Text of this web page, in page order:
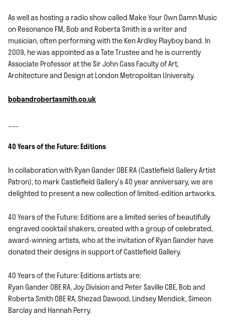
As well as hosting a radio show called Make Your Own Damn Music
on Resonance FM, Bob and Roberta Smith is a writer and
musician, often performing with the Ken Ardley Playboy band. In
2009, he was appointed as a Tate Trustee and he is currently
Associate Professor at the Sir John Cass Faculty of Art,
Architecture and Design at London Metropolitan University.
bobandrobertasmith.co.uk
40 Years of the Future: Editions
In collaboration with Ryan Gander OBE RA (Castlefield Gallery Artist
Patron), to mark Castlefield Gallery’s 40 year anniversary, we are
delighted to present a new collection of limited-edition artworks.
40 Years of the Future: Editions are a limited series of beautifully
engraved cocktail shakers, created with a group of celebrated,
award-winning artists, who at the invitation of Ryan Gander have
donated their designs in support of Castlefield Gallery.
40 Years of the Future: Editions artists are:
Ryan Gander OBE RA, Joy Division and Peter Saville CBE, Bob and
Roberta Smith OBE RA, Shezad Dawood, Lindsey Mendick, Simeon
Barclay and Hannah Perry.